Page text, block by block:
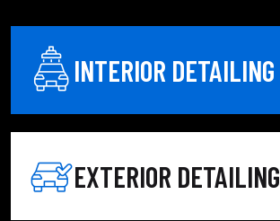
INTERIOR DETAILING
EXTERIOR DETAILING